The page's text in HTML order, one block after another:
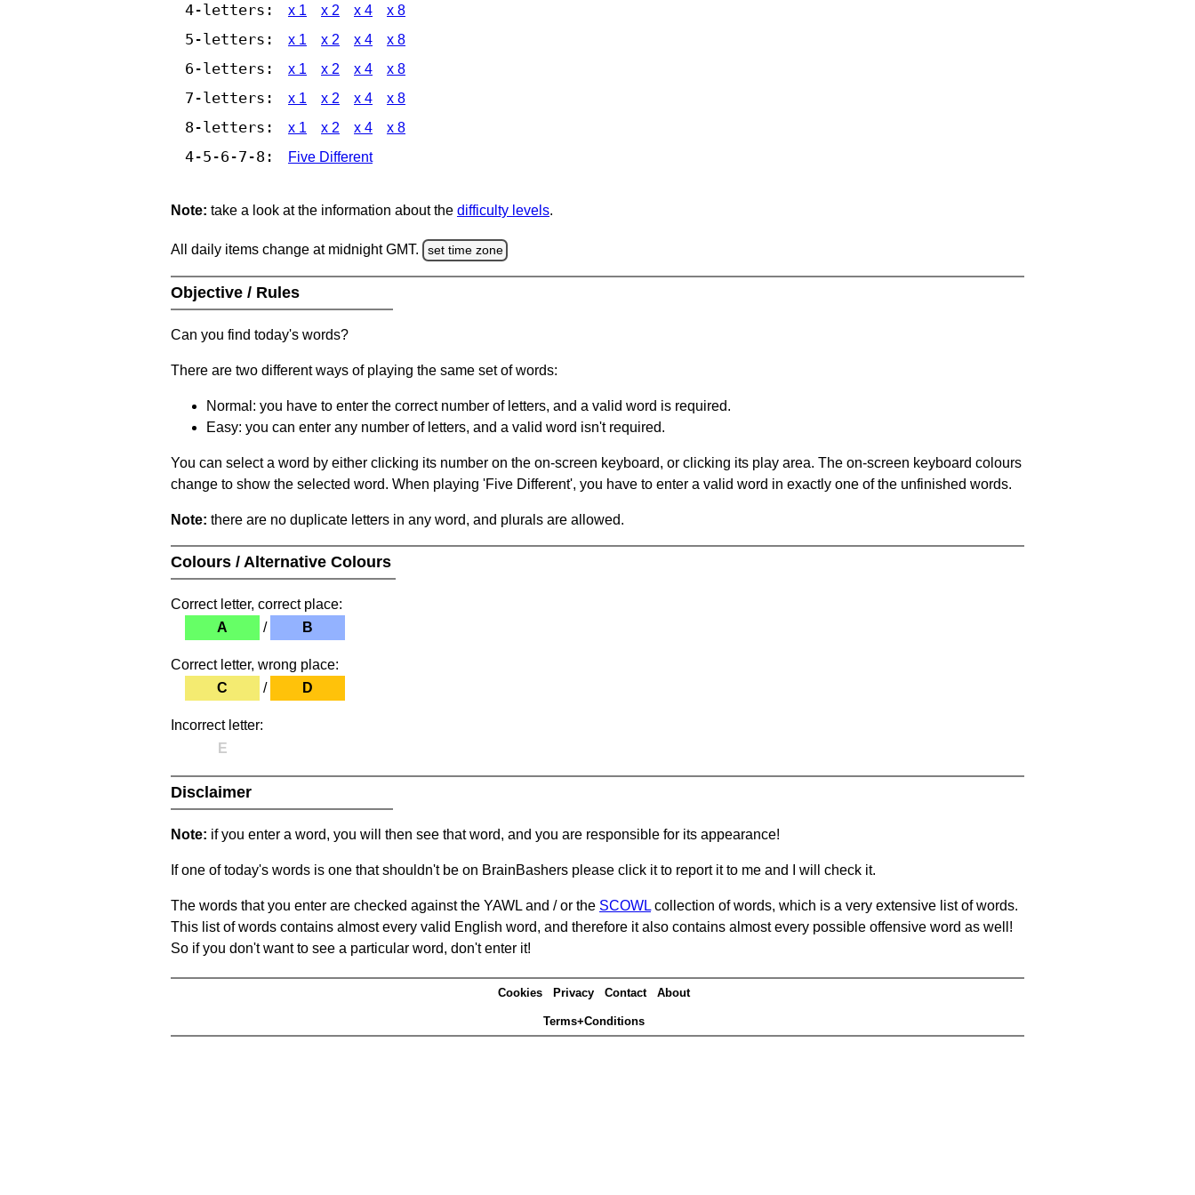
4-letters: x 1 x 2 x 4 x 8
5-letters: x 1 x 2 x 4 x 8
6-letters: x 1 x 2 x 4 x 8
7-letters: x 1 x 2 x 4 x 8
8-letters: x 1 x 2 x 4 x 8
4-5-6-7-8: Five Different
Note: take a look at the information about the difficulty levels.
All daily items change at midnight GMT. set time zone
Objective / Rules
Can you find today's words?
There are two different ways of playing the same set of words:
Normal: you have to enter the correct number of letters, and a valid word is required.
Easy: you can enter any number of letters, and a valid word isn't required.
You can select a word by either clicking its number on the on-screen keyboard, or clicking its play area. The on-screen keyboard colours
change to show the selected word. When playing 'Five Different', you have to enter a valid word in exactly one of the unfinished words.
Note: there are no duplicate letters in any word, and plurals are allowed.
Colours / Alternative Colours
Correct letter, correct place:
A
/ B
Correct letter, wrong place:
C
/ D
Incorrect letter:
E
Disclaimer
Note: if you enter a word, you will then see that word, and you are responsible for its appearance!
If one of today's words is one that shouldn't be on BrainBashers please click it to report it to me and I will check it.
The words that you enter are checked against the YAWL and / or the SCOWL collection of words, which is a very extensive list of words.
This list of words contains almost every valid English word, and therefore it also contains almost every possible offensive word as well!
So if you don't want to see a particular word, don't enter it!
Cookies Privacy Contact About
Terms+Conditions